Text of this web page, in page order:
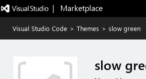
|   Marketplace
Visual Studio Code > Themes > slow green
slow